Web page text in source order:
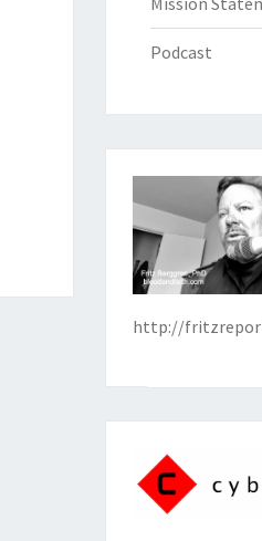
Podcast
http://